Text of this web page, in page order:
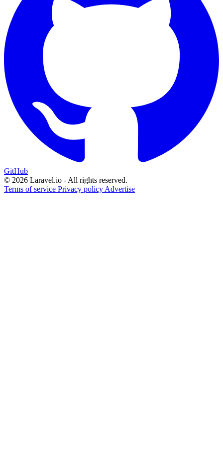
GitHub
© 2026 Laravel.io - All rights reserved.
Terms of service Privacy policy Advertise